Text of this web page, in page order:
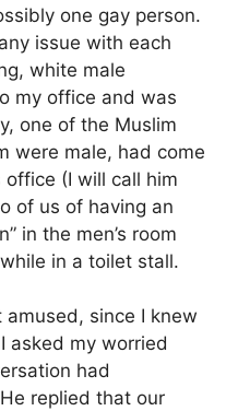
one gay person.
issue with each
white male
my office and was
one of the Muslim
were male, had come
office (I will call him
of us of having an
in the men’s room
in a toilet stall.
since I knew
asked my worried
had
replied that our